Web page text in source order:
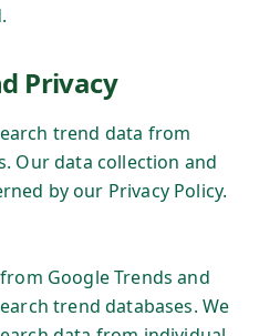
Privacy
trend data from
Our data collection and
by our Privacy Policy.
Google Trends and
trend databases. We